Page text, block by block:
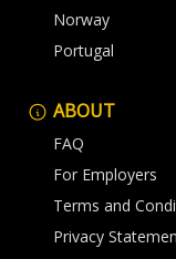
Norway
Portugal
ABOUT
FAQ
For Employers
Terms and
Privacy